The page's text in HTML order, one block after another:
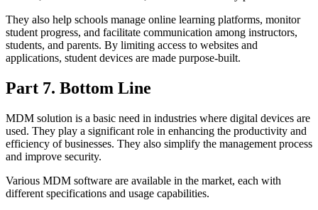
They also help schools manage online learning platforms, monitor
student progress, and facilitate communication among instructors,
students, and parents. By limiting access to websites and
applications, student devices are made purpose-built.
Part 7. Bottom Line
MDM solution is a basic need in industries where digital devices are
used. They play a significant role in enhancing the productivity and
efficiency of businesses. They also simplify the management process
and improve security.
Various MDM software are available in the market, each with
different specifications and usage capabilities.